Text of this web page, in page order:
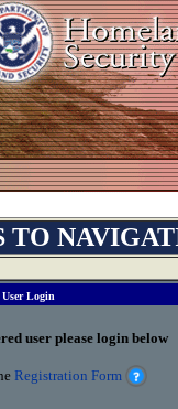
TO
User Login
user please login below
Registration Form